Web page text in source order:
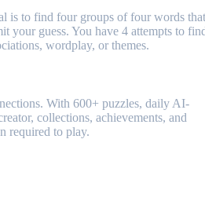
is to find four groups of four words that
your guess. You have 4 attempts to
wordplay, or themes.
With 600+ puzzles, daily AI-
collections, achievements, and
required to play.